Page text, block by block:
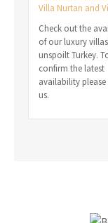
Villa Nurtan and
Check out the
of our luxury
unspoilt Turkey.
confirm the latest
availability
us.